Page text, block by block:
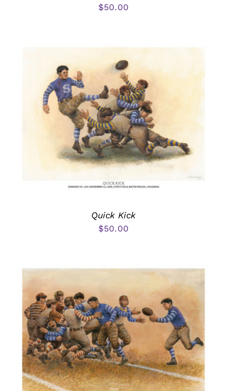
$50.00
Quick Kick
$50.00